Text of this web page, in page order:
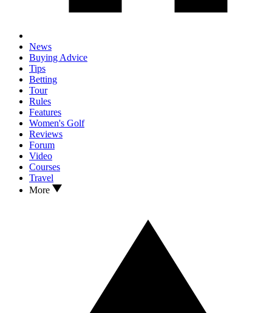
News
Buying Advice
Tips
Betting
Tour
Rules
Features
Women's Golf
Reviews
Forum
Video
Courses
Travel
More